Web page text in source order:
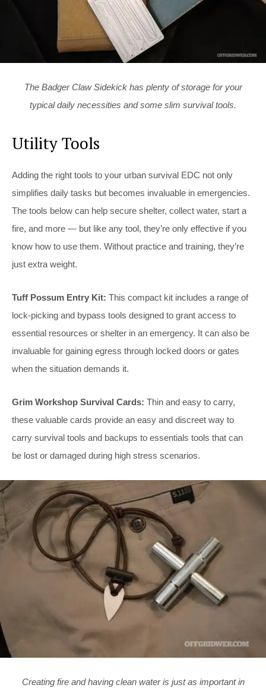
The Badger Claw Sidekick has plenty of storage for your
typical daily necessities and some slim survival tools.
Utility Tools
Adding the right tools to your urban survival EDC not only
simplifies daily tasks but becomes invaluable in emergencies.
The tools below can help secure shelter, collect water, start a
fire, and more — but like any tool, they’re only effective if you
know how to use them. Without practice and training, they’re
just extra weight.
Tuff Possum Entry Kit: This compact kit includes a range of
lock-picking and bypass tools designed to grant access to
essential resources or shelter in an emergency. It can also be
invaluable for gaining egress through locked doors or gates
when the situation demands it.
Grim Workshop Survival Cards: Thin and easy to carry,
these valuable cards provide an easy and discreet way to
carry survival tools and backups to essentials tools that can
be lost or damaged during high stress scenarios.
Creating fire and having clean water is just as important in